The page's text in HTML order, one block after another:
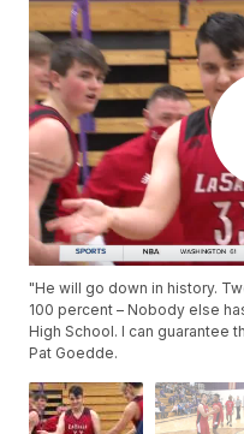
"He will go down in history.
100 percent – Nobody else
High School. I can guarantee
Pat Goedde.